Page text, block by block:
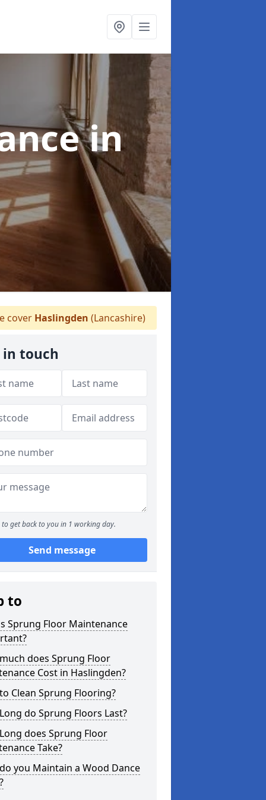
in
cover Haslingden (Lancashire)
in touch
to get back to you in 1 working day.
Send message
to
Sprung Floor Maintenance
does Sprung Floor
Cost in Haslingden?
Clean Sprung Flooring?
do Sprung Floors Last?
does Sprung Floor
Take?
you Maintain a Wood Dance